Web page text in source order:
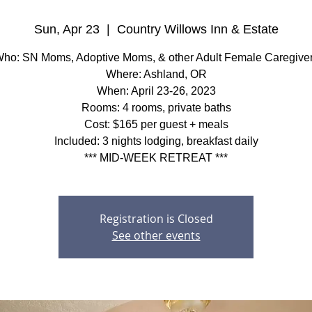
Sun, Apr 23
  |
Country Willows Inn & Estate
SN Moms, Adoptive Moms, & other Adult Female
Where: Ashland, OR
When: April 23-26, 2023
Rooms: 4 rooms, private baths
Cost: $165 per guest + meals
Included: 3 nights lodging, breakfast daily
*** MID-WEEK RETREAT ***
Registration is Closed
See other events